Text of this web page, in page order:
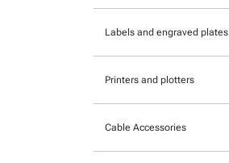
Tie-on cable markers
Clip-on cable markers
Labels and engraved plates
Printers and plotters
Cable Accessories